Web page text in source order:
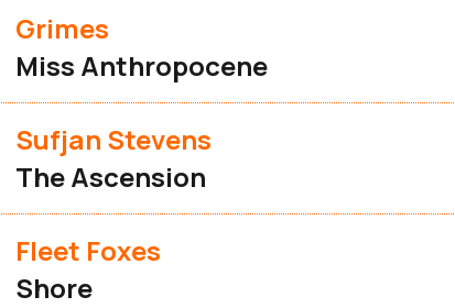
Grimes
Miss Anthropocene
Sufjan Stevens
The Ascension
Fleet Foxes
Shore